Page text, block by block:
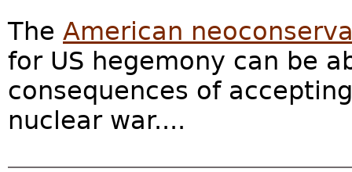
The American
for US hegemony can be
consequences of
nuclear war....